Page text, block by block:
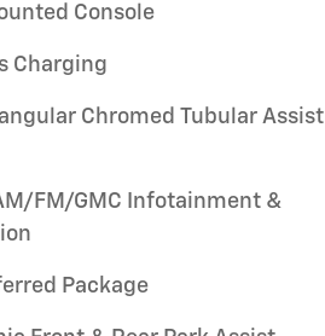
Console
Charging
Chromed Tubular Assist
FM/GMC Infotainment &
Package